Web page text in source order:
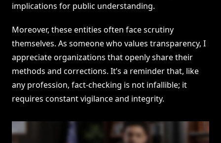
implications for public understanding.
Moreover, these entities often face scrutiny
themselves. As someone who values transparency, I
appreciate organizations that openly share their
methods and corrections. It’s a reminder that, like
any profession, fact-checking is not infallible; it
requires constant vigilance and integrity.